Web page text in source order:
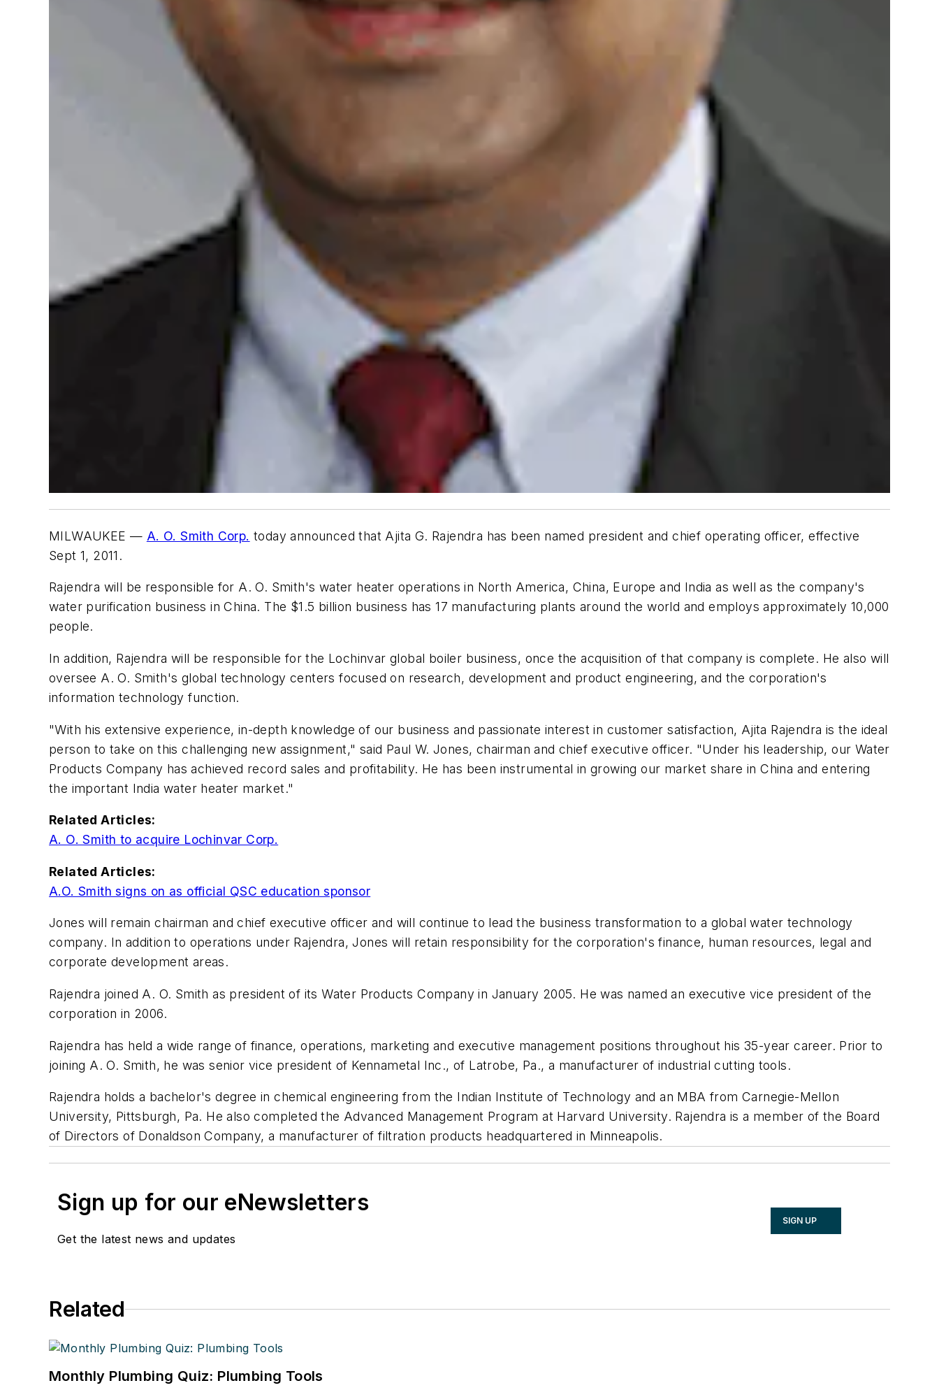
MILWAUKEE — A. O. Smith Corp. today announced that Ajita G. Rajendra has been named president and chief operating officer, effective
Sept 1, 2011.
Rajendra will be responsible for A. O. Smith's water heater operations in North America, China, Europe and India as well as the company's
water purification business in China. The $1.5 billion business has 17 manufacturing plants around the world and employs approximately 10,000
people.
In addition, Rajendra will be responsible for the Lochinvar global boiler business, once the acquisition of that company is complete. He also will
oversee A. O. Smith's global technology centers focused on research, development and product engineering, and the corporation's
information technology function.
"With his extensive experience, in-depth knowledge of our business and passionate interest in customer satisfaction, Ajita Rajendra is the ideal
person to take on this challenging new assignment," said Paul W. Jones, chairman and chief executive officer. "Under his leadership, our Water
Products Company has achieved record sales and profitability. He has been instrumental in growing our market share in China and entering
the important India water heater market."
Related Articles:
A. O. Smith to acquire Lochinvar Corp.
Related Articles:
A.O. Smith signs on as official QSC education sponsor
Jones will remain chairman and chief executive officer and will continue to lead the business transformation to a global water technology
company. In addition to operations under Rajendra, Jones will retain responsibility for the corporation's finance, human resources, legal and
corporate development areas.
Rajendra joined A. O. Smith as president of its Water Products Company in January 2005. He was named an executive vice president of the
corporation in 2006.
Rajendra has held a wide range of finance, operations, marketing and executive management positions throughout his 35-year career. Prior to
joining A. O. Smith, he was senior vice president of Kennametal Inc., of Latrobe, Pa., a manufacturer of industrial cutting tools.
Rajendra holds a bachelor's degree in chemical engineering from the Indian Institute of Technology and an MBA from Carnegie-Mellon
University, Pittsburgh, Pa. He also completed the Advanced Management Program at Harvard University. Rajendra is a member of the Board
of Directors of Donaldson Company, a manufacturer of filtration products headquartered in Minneapolis.
Sign up for our eNewsletters
Get the latest news and updates
SIGN UP
Related
Monthly Plumbing Quiz: Plumbing Tools